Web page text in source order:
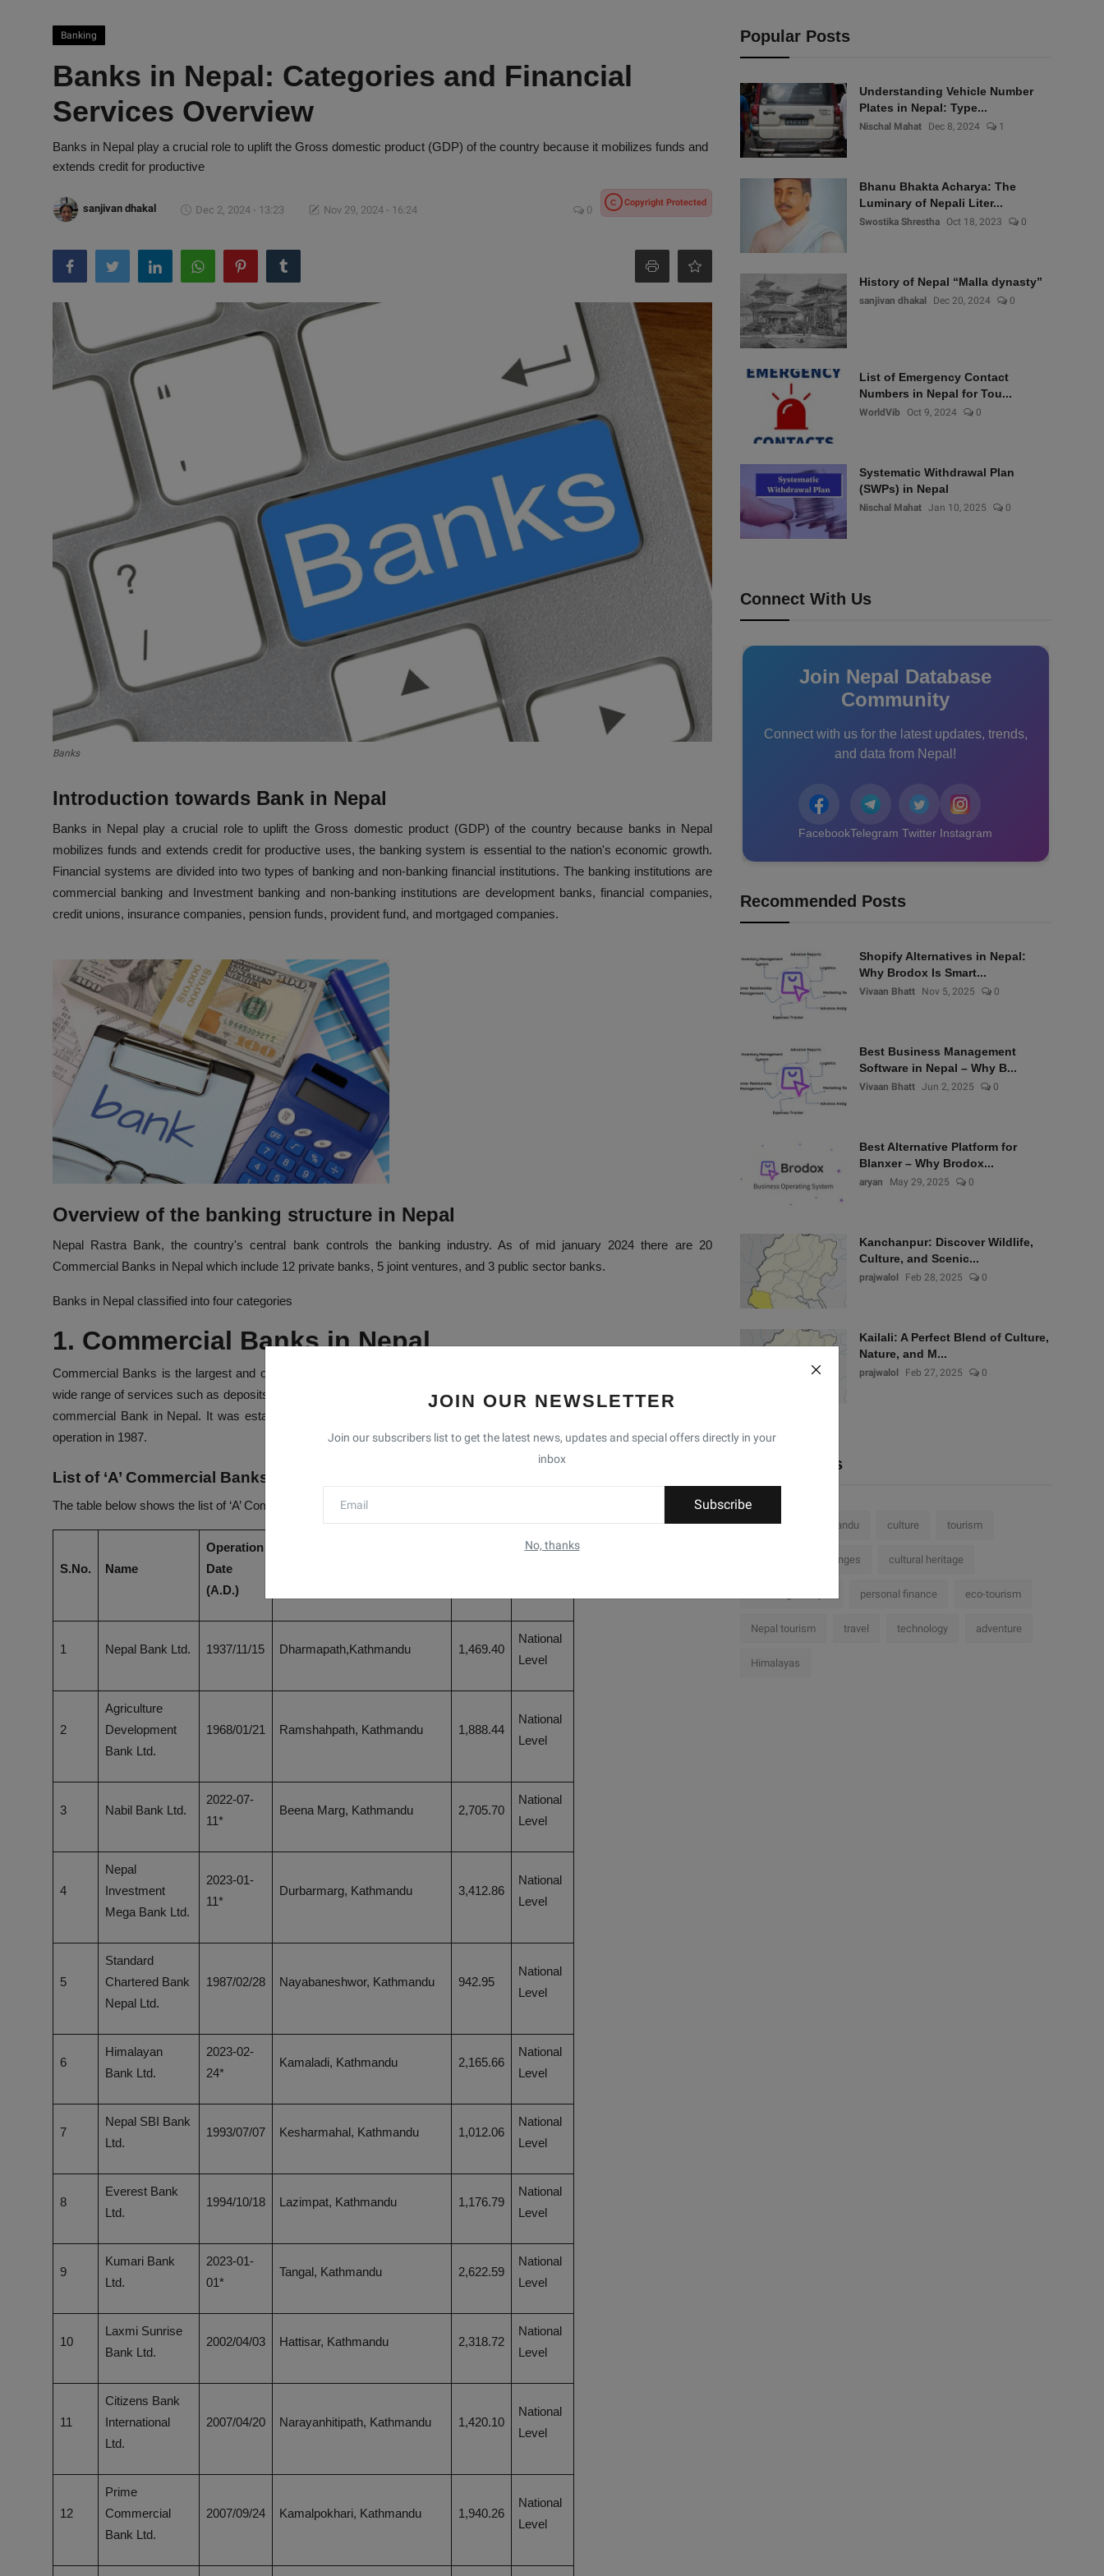
JOIN OUR NEWSLETTER
Join our subscribers list to get the latest news, updates and special offers directly in your
inbox
Subscribe
No, thanks
Banking
Banks in Nepal: Categories and Financial
Services Overview
Banks in Nepal play a crucial role to uplift the Gross domestic product (GDP) of the country because it mobilizes funds and
extends credit for productive
sanjivan dhakal Dec 2, 2024 - 13:23 Nov 29, 2024 - 16:24 0
C Copyright Protected
Banks
Introduction towards Bank in Nepal
Banks in Nepal play a crucial role to uplift the Gross domestic product (GDP) of the country because banks in Nepal
mobilizes funds and extends credit for productive uses, the banking system is essential to the nation's economic growth.
Financial systems are divided into two types of banking and non-banking financial institutions. The banking institutions are
commercial banking and Investment banking and non-banking institutions are development banks, financial companies,
credit unions, insurance companies, pension funds, provident fund, and mortgaged companies.
Overview of the banking structure in Nepal
Nepal Rastra Bank, the country's central bank controls the banking industry. As of mid january 2024 there are 20
Commercial Banks in Nepal which include 12 private banks, 5 joint ventures, and 3 public sector banks.
Banks in Nepal classified into four categories
1. Commercial Banks in Nepal
Commercial Banks is the largest and oldest Bank in Nepal. It is the largest contributor banks in Nepal. Which provides a
wide range of services such as deposits, loans, remittances, and international trade facilitation. Nepal bank (NBL) is the first
commercial Bank in Nepal. It was established in 1937. Nabil Bank is the first private sector bank of Nepal. It started its
operation in 1987.
List of ‘A’ Commercial Banks in Nepal
The table below shows the list of ‘A’ Commercial Banks in Nepal along with the paid-up-Capital (As a mid january 2024)
S.No. Name
Operation
Date
(A.D.)
1 Nepal Bank Ltd. 1937/11/15 Dharmapath,Kathmandu 1,469.40
National
Level
2
Agriculture
Development
Bank Ltd.
1968/01/21 Ramshahpath, Kathmandu 1,888.44
National
Level
3 Nabil Bank Ltd.
2022-07-
11*
Beena Marg, Kathmandu 2,705.70
National
Level
4
Nepal
Investment
Mega Bank Ltd.
2023-01-
11*
Durbarmarg, Kathmandu 3,412.86
National
Level
5
Standard
Chartered Bank
Nepal Ltd.
1987/02/28 Nayabaneshwor, Kathmandu 942.95
National
Level
6
Himalayan
Bank Ltd.
2023-02-
24*
Kamaladi, Kathmandu 2,165.66
National
Level
7
Nepal SBI Bank
Ltd.
1993/07/07 Kesharmahal, Kathmandu 1,012.06
National
Level
8
Everest Bank
Ltd.
1994/10/18 Lazimpat, Kathmandu 1,176.79
National
Level
9
Kumari Bank
Ltd.
2023-01-
01*
Tangal, Kathmandu 2,622.59
National
Level
10
Laxmi Sunrise
Bank Ltd.
2002/04/03 Hattisar, Kathmandu 2,318.72
National
Level
11
Citizens Bank
International
Ltd.
2007/04/20 Narayanhitipath, Kathmandu 1,420.10
National
Level
12
Prime
Commercial
Bank Ltd.
2007/09/24 Kamalpokhari, Kathmandu 1,940.26
National
Level
Popular Posts
Understanding Vehicle Number
Plates in Nepal: Type...
Nischal Mahat Dec 8, 2024 1
Bhanu Bhakta Acharya: The
Luminary of Nepali Liter...
Swostika Shrestha Oct 18, 2023 0
History of Nepal “Malla dynasty”
sanjivan dhakal Dec 20, 2024 0
List of Emergency Contact
Numbers in Nepal for Tou...
WorldVib Oct 9, 2024 0
Systematic Withdrawal Plan
(SWPs) in Nepal
Nischal Mahat Jan 10, 2025 0
Connect With Us
Join Nepal Database
Community
Connect with us for the latest updates, trends,
and data from Nepal!
FacebookTelegram Twitter Instagram
Recommended Posts
Shopify Alternatives in Nepal:
Why Brodox Is Smart...
Vivaan Bhatt Nov 5, 2025 0
Best Business Management
Software in Nepal – Why B...
Vivaan Bhatt Jun 2, 2025 0
Best Alternative Platform for
Blanxer – Why Brodox...
aryan May 29, 2025 0
Kanchanpur: Discover Wildlife,
Culture, and Scenic...
prajwalol Feb 28, 2025 0
Kailali: A Perfect Blend of Culture,
Nature, and M...
prajwalol Feb 27, 2025 0
Popular Tags
Nepal Kathmandu culture tourism
challenges cultural heritage
personal finance eco-tourism
Nepal tourism travel technology adventure
Himalayas